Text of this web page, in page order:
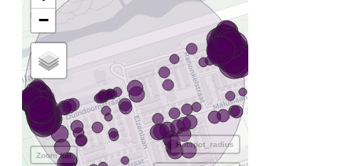
−
Zoom full
Hotspot_radius